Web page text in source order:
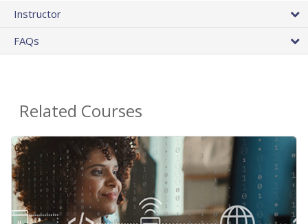
Instructor
FAQs
Related Courses